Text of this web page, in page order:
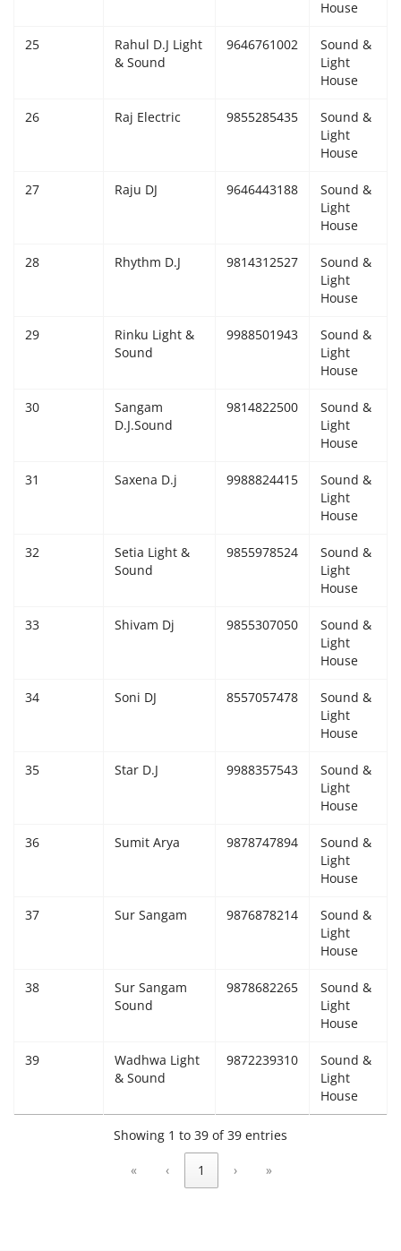
House
25
Rahul D.J Light
& Sound
9646761002
Sound &
Light
House
26 Raj Electric 9855285435
Sound &
Light
House
27 Raju DJ 9646443188
Sound &
Light
House
28 Rhythm D.J 9814312527
Sound &
Light
House
29
Rinku Light &
Sound
9988501943
Sound &
Light
House
30
Sangam
D.J.Sound
9814822500
Sound &
Light
House
31 Saxena D.j 9988824415
Sound &
Light
House
32
Setia Light &
Sound
9855978524
Sound &
Light
House
33 Shivam Dj 9855307050
Sound &
Light
House
34 Soni DJ 8557057478
Sound &
Light
House
35 Star D.J 9988357543
Sound &
Light
House
36 Sumit Arya 9878747894
Sound &
Light
House
37 Sur Sangam 9876878214
Sound &
Light
House
38
Sur Sangam
Sound
9878682265
Sound &
Light
House
39
Wadhwa Light
& Sound
9872239310
Sound &
Light
House
Showing 1 to 39 of 39 entries
« ‹ 1 › »